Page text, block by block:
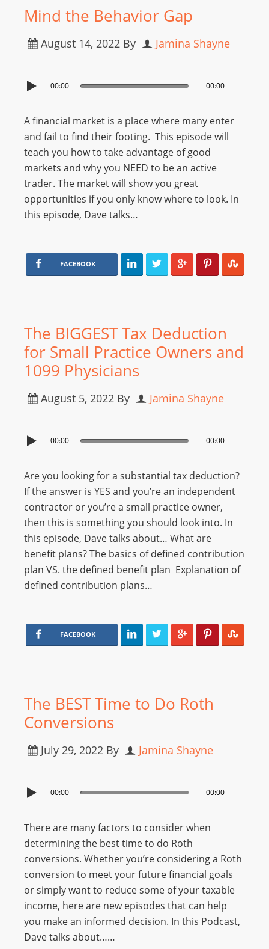
Mind the Behavior Gap
August 14, 2022 By Jamina Shayne
00:00 00:00
A financial market is a place where many enter
and fail to find their footing. This episode will
teach you how to take advantage of good
markets and why you NEED to be an active
trader. The market will show you great
opportunities if you only know where to look. In
this episode, Dave talks…
FACEBOOK
The BIGGEST Tax Deduction
for Small Practice Owners and
1099 Physicians
August 5, 2022 By Jamina Shayne
00:00 00:00
Are you looking for a substantial tax deduction?
If the answer is YES and you’re an independent
contractor or you’re a small practice owner,
then this is something you should look into. In
this episode, Dave talks about… What are
benefit plans? The basics of defined contribution
plan VS. the defined benefit plan Explanation of
defined contribution plans…
FACEBOOK
The BEST Time to Do Roth
Conversions
July 29, 2022 By Jamina Shayne
00:00 00:00
There are many factors to consider when
determining the best time to do Roth
conversions. Whether you’re considering a Roth
conversion to meet your future financial goals
or simply want to reduce some of your taxable
income, here are new episodes that can help
you make an informed decision. In this Podcast,
Dave talks about……